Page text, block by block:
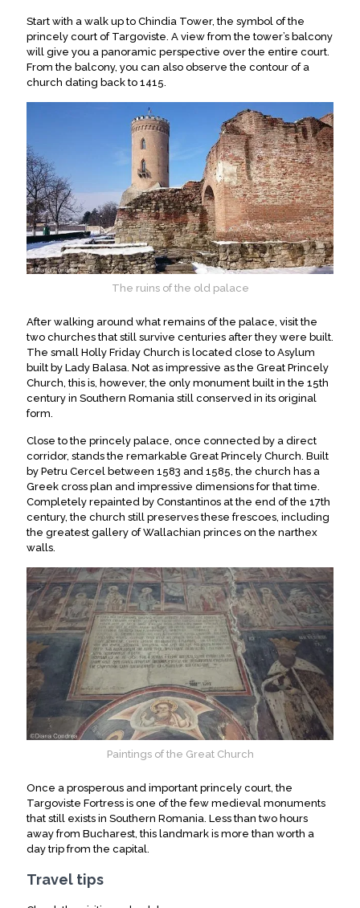
Start with a walk up to Chindia Tower, the symbol of the
princely court of Targoviste. A view from the tower’s balcony
will give you a panoramic perspective over the entire court.
From the balcony, you can also observe the contour of a
church dating back to 1415.
The ruins of the old palace
After walking around what remains of the palace, visit the
two churches that still survive centuries after they were built.
The small Holly Friday Church is located close to Asylum
built by Lady Balasa. Not as impressive as the Great Princely
Church, this is, however, the only monument built in the 15th
century in Southern Romania still conserved in its original
form.
Close to the princely palace, once connected by a direct
corridor, stands the remarkable Great Princely Church. Built
by Petru Cercel between 1583 and 1585, the church has a
Greek cross plan and impressive dimensions for that time.
Completely repainted by Constantinos at the end of the 17th
century, the church still preserves these frescoes, including
the greatest gallery of Wallachian princes on the narthex
walls.
Paintings of the Great Church
Once a prosperous and important princely court, the
Targoviste Fortress is one of the few medieval monuments
that still exists in Southern Romania. Less than two hours
away from Bucharest, this landmark is more than worth a
day trip from the capital.
Travel tips